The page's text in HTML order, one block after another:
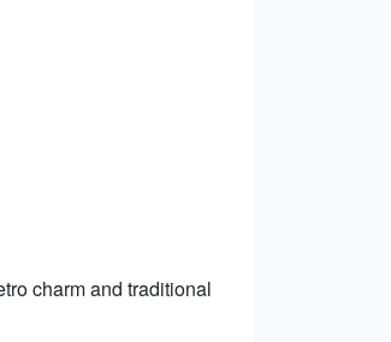
charm and traditional